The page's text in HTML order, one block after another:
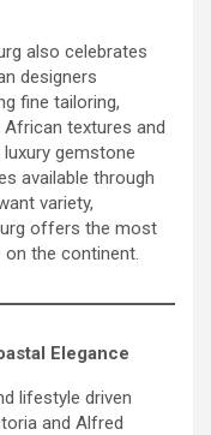
also celebrates
designers
fine tailoring,
textures and
gemstone
available through
variety,
offers the most
on the continent.
Elegance
lifestyle driven
and Alfred